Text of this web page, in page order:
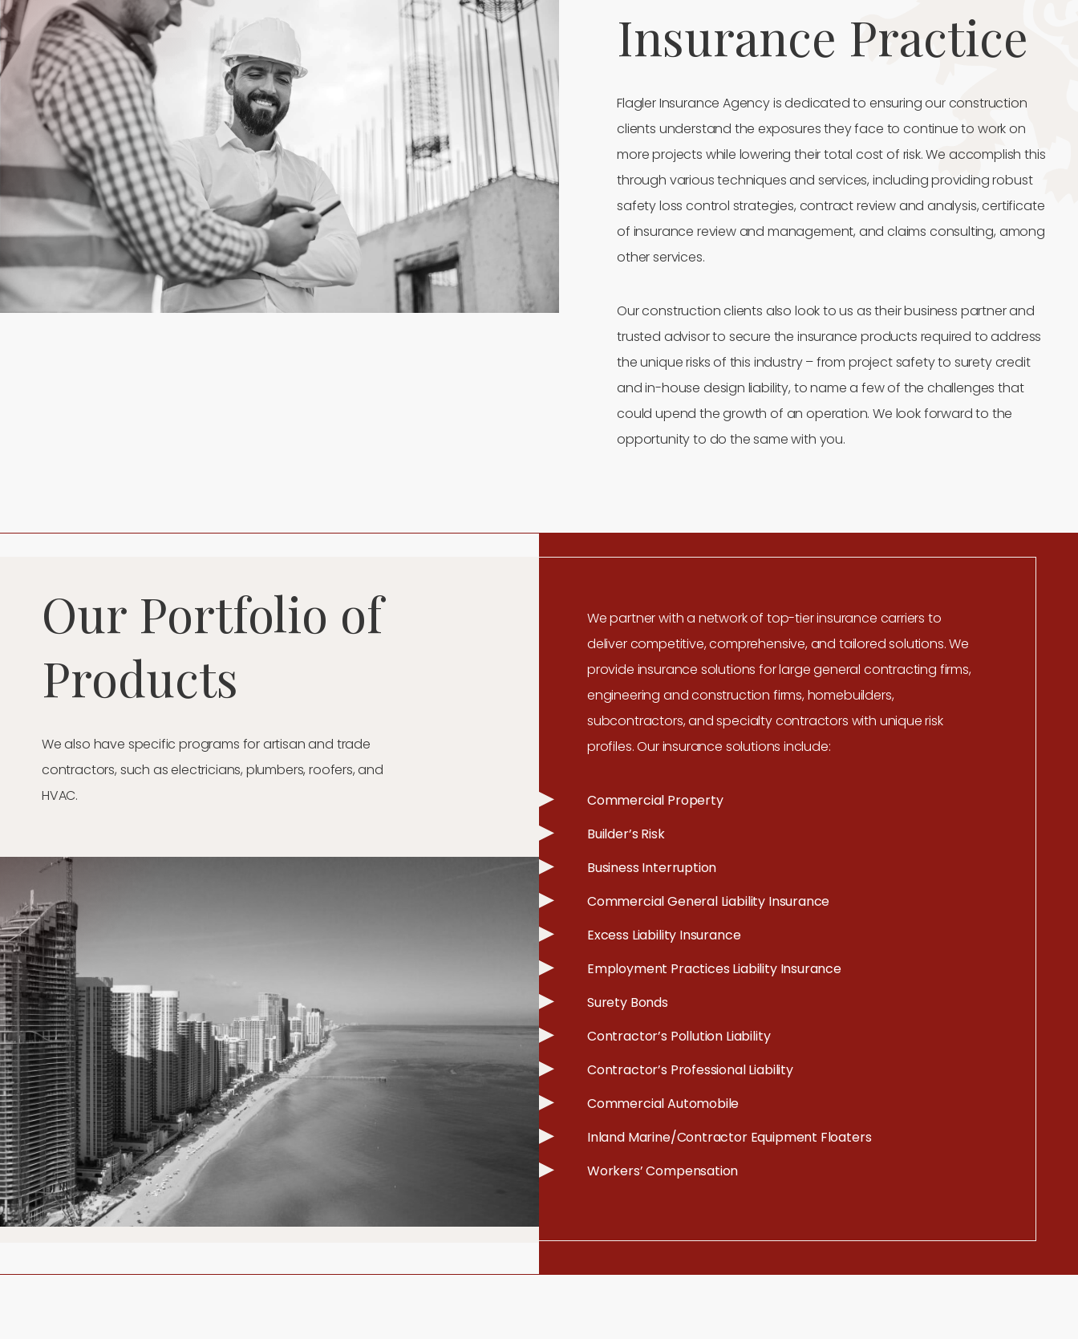
Insurance Practice
Flagler Insurance Agency is dedicated to ensuring our construction
clients understand the exposures they face to continue to work on
more projects while lowering their total cost of risk. We accomplish this
through various techniques and services, including providing robust
safety loss control strategies, contract review and analysis, certificate
of insurance review and management, and claims consulting, among
other services.
Our construction clients also look to us as their business partner and
trusted advisor to secure the insurance products required to address
the unique risks of this industry – from project safety to surety credit
and in-house design liability, to name a few of the challenges that
could upend the growth of an operation. We look forward to the
opportunity to do the same with you.
Our Portfolio of
Products
We also have specific programs for artisan and trade
contractors, such as electricians, plumbers, roofers, and
HVAC.
We partner with a network of top-tier insurance carriers to
deliver competitive, comprehensive, and tailored solutions. We
provide insurance solutions for large general contracting firms,
engineering and construction firms, homebuilders,
subcontractors, and specialty contractors with unique risk
profiles. Our insurance solutions include:
Commercial Property
Builder’s Risk
Business Interruption
Commercial General Liability Insurance
Excess Liability Insurance
Employment Practices Liability Insurance
Surety Bonds
Contractor’s Pollution Liability
Contractor’s Professional Liability
Commercial Automobile
Inland Marine/Contractor Equipment Floaters
Workers’ Compensation